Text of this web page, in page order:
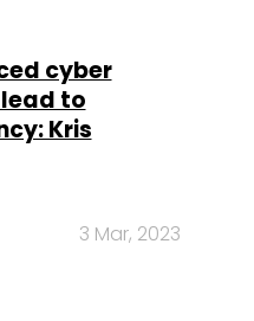
cyber
to
Kris
3 Mar, 2023